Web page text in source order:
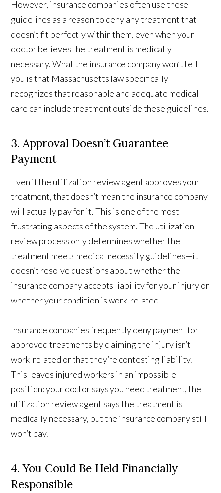
However, insurance companies often use these
guidelines as a reason to deny any treatment that
doesn’t fit perfectly within them, even when your
doctor believes the treatment is medically
necessary. What the insurance company won’t tell
you is that Massachusetts law specifically
recognizes that reasonable and adequate medical
care can include treatment outside these guidelines.
3. Approval Doesn’t Guarantee
Payment
Even if the utilization review agent approves your
treatment, that doesn’t mean the insurance company
will actually pay for it. This is one of the most
frustrating aspects of the system. The utilization
review process only determines whether the
treatment meets medical necessity guidelines—it
doesn’t resolve questions about whether the
insurance company accepts liability for your injury or
whether your condition is work-related.
Insurance companies frequently deny payment for
approved treatments by claiming the injury isn’t
work-related or that they’re contesting liability.
This leaves injured workers in an impossible
position: your doctor says you need treatment, the
utilization review agent says the treatment is
medically necessary, but the insurance company still
won’t pay.
4. You Could Be Held Financially
Responsible